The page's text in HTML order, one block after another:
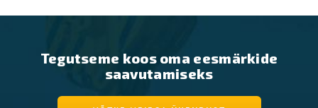
Tegutseme koos oma eesmärkide
saavutamiseks